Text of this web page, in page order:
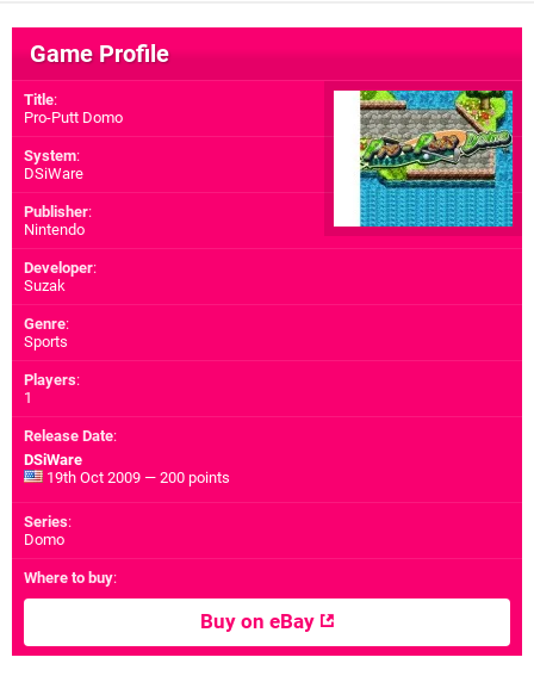
Game Profile
Title:
Pro-Putt Domo
System:
DSiWare
Publisher:
Nintendo
Developer:
Suzak
Genre:
Sports
Players:
1
Release Date:
DSiWare
19th Oct 2009 — 200 points
Series:
Domo
Where to buy:
Buy on eBay